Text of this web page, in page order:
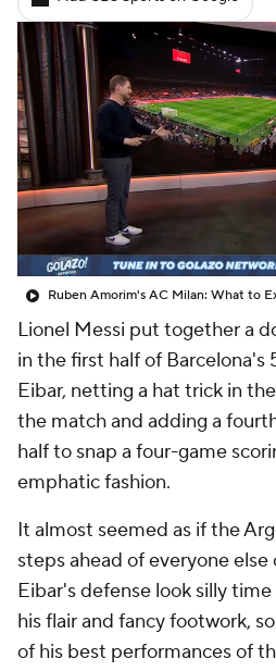
Women's Champions
Women's World Cup
CBS Sports Golazo
Soccer Betting Shop
Lionel Messi put together a
in the first half of Barcelona's
Eibar, netting a hat trick in
the match and adding a
half to snap a four-game
emphatic fashion.
It almost seemed as if the
steps ahead of everyone
Eibar's defense look silly
his flair and fancy footwork,
of his best performances of